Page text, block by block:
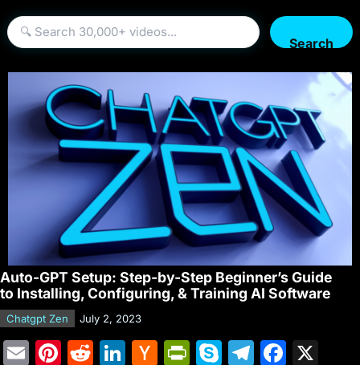
Search
Auto-GPT Setup: Step-by-Step Beginner’s Guide
to Installing, Configuring, & Training AI Software
Chatgpt Zen July 2, 2023
E
Pi R
Li H
Pr S
T
F